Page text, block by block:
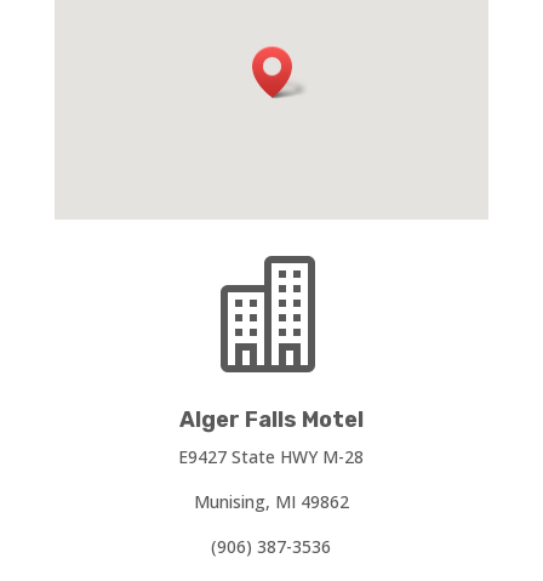

Alger Falls Motel
E9427 State HWY M-28
Munising, MI 49862
(906) 387-3536